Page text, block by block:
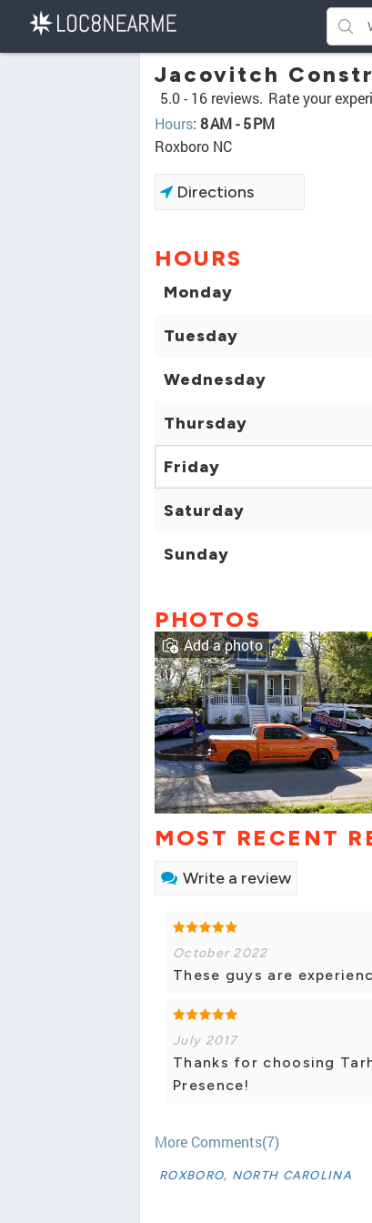
Jacovitch
5.0 - 16 reviews. Rate your
Hours: 8 AM - 5 PM
Roxboro NC
Directions
HOURS
Monday
Tuesday
Wednesday
Thursday
Friday
Saturday
Sunday
PHOTOS
Add a photo
MOST RECENT
Write a review
October 2022
These guys are
July 2017
Thanks for choosing
Presence!
More Comments(7)
ROXBORO, NORTH CAROLINA